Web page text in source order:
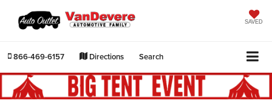
SAVED
866-469-6157 Directions Search